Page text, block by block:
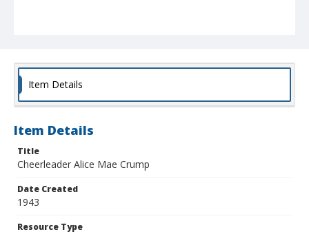
Item Details
Item Details
Title
Cheerleader Alice Mae Crump
Date Created
1943
Resource Type